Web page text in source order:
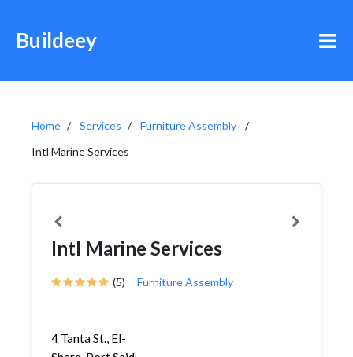
Buildeey
Home Services
Furniture Assembly
Intl Marine Services
Intl Marine Services
(5) Furniture Assembly
4 Tanta St., El-